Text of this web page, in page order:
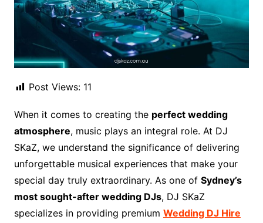
Post Views: 11
When it comes to creating the perfect wedding
atmosphere, music plays an integral role. At DJ
SKaZ, we understand the significance of delivering
unforgettable musical experiences that make your
special day truly extraordinary. As one of Sydney’s
most sought-after wedding DJs, DJ SKaZ
specializes in providing premium Wedding DJ Hire